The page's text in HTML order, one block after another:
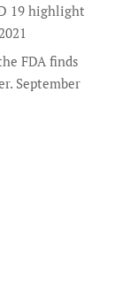
19 highlight
FDA finds
September